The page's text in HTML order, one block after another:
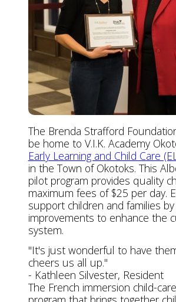
The Brenda Strafford
be home to V.I.K. Academy
Early Learning and Child Care
in the Town of Okotoks. This
pilot program provides quality
maximum fees of $25 per day.
support children and families
improvements to enhance the
system.
"It's just wonderful to have
cheers us all up."
- Kathleen Silvester, Resident
The French immersion child-care